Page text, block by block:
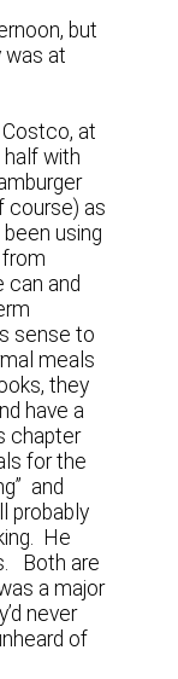
but
was at
at
half with
course) as
using
can and
sense to
meals
they
have a
chapter
for the
and
probably
He
Both are
a major
never
of